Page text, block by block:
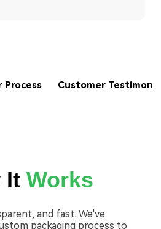
Process Customer Testimon
It Works
and fast. We've
packaging process to